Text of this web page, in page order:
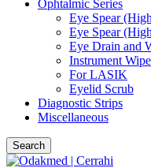
Ophtalmic Series
Eye Spear
Eye Spear
Eye Drain and
Instrument Wipe
For LASIK
Eyelid Scrub
Diagnostic Strips
Miscellaneous
Search